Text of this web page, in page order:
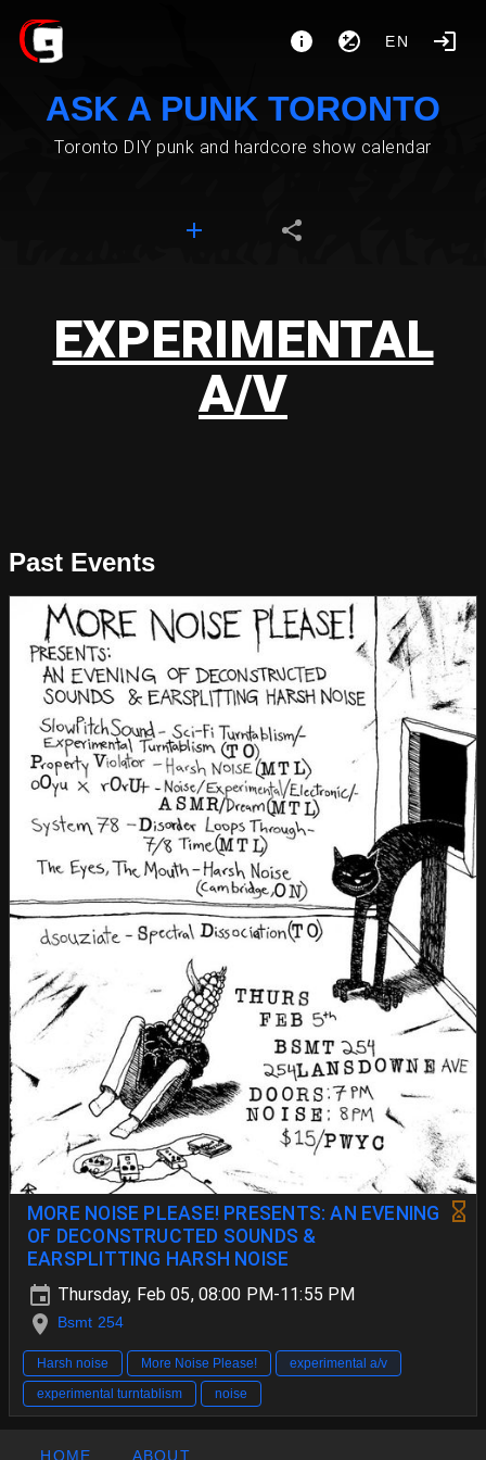
EN
ASK A PUNK TORONTO
Toronto DIY punk and hardcore show calendar
EXPERIMENTAL
A/V
Past Events
MORE NOISE PLEASE! PRESENTS: AN EVENING
OF DECONSTRUCTED SOUNDS &
EARSPLITTING HARSH NOISE
Thursday, Feb 05, 08:00 PM-11:55 PM
Bsmt 254
Harsh noise More Noise Please!
experimental a/v
experimental turntablism
noise
HOME ABOUT